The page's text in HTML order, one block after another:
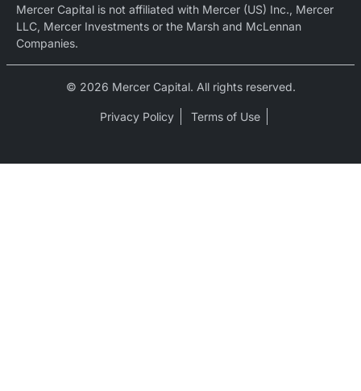
Mercer Capital is not affiliated with Mercer (US) Inc., Mercer
LLC, Mercer Investments or the Marsh and McLennan
Companies.
© 2026 Mercer Capital. All rights reserved.
Privacy Policy Terms of Use